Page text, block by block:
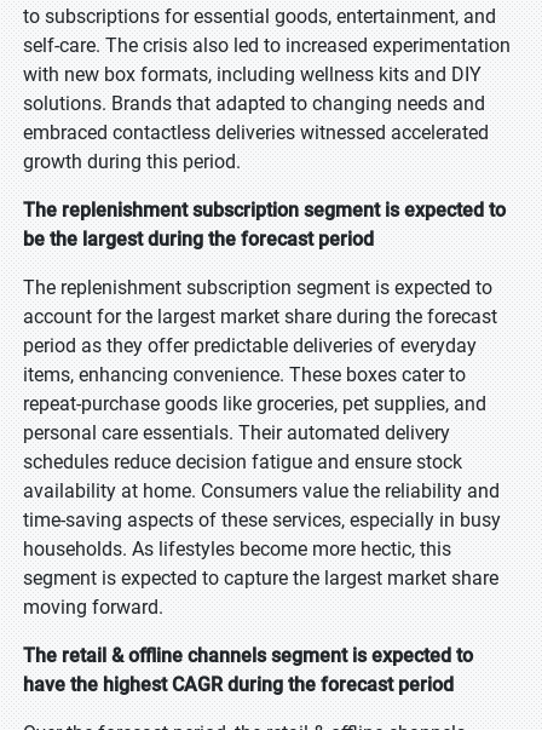
to subscriptions for essential goods, entertainment, and
self-care. The crisis also led to increased experimentation
with new box formats, including wellness kits and DIY
solutions. Brands that adapted to changing needs and
embraced contactless deliveries witnessed accelerated
growth during this period.
The replenishment subscription segment is expected to
be the largest during the forecast period
The replenishment subscription segment is expected to
account for the largest market share during the forecast
period as they offer predictable deliveries of everyday
items, enhancing convenience. These boxes cater to
repeat-purchase goods like groceries, pet supplies, and
personal care essentials. Their automated delivery
schedules reduce decision fatigue and ensure stock
availability at home. Consumers value the reliability and
time-saving aspects of these services, especially in busy
households. As lifestyles become more hectic, this
segment is expected to capture the largest market share
moving forward.
The retail & offline channels segment is expected to
have the highest CAGR during the forecast period